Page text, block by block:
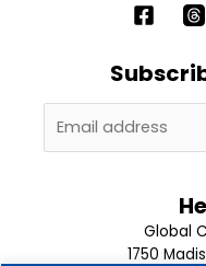
Global
1750